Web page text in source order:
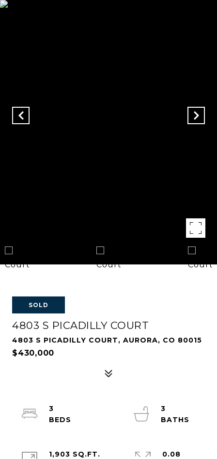
SOLD
4803 S PICADILLY COURT
4803 S PICADILLY COURT, AURORA, CO 80015
$430,000
3
3
1,903 SQ.FT.
0.08